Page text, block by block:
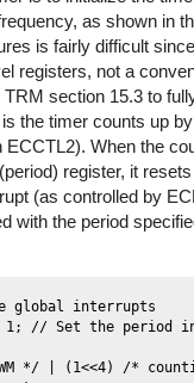
as shown in
is fairly difficult
registers, not a
section 15.3 to
the timer counts up
When the
register, it
(as controlled by
with the period